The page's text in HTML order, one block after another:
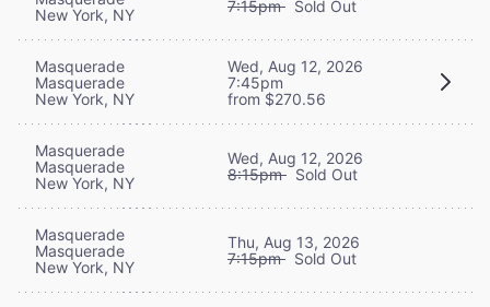
New York, NY
7:15pm Sold Out
Masquerade
Masquerade
New York, NY
Wed, Aug 12, 2026
7:45pm
from $270.56
Masquerade
Masquerade
New York, NY
Wed, Aug 12, 2026
8:15pm Sold Out
Masquerade
Masquerade
New York, NY
Thu, Aug 13, 2026
7:15pm Sold Out